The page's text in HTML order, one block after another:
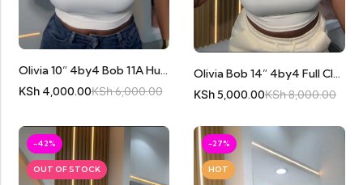
Olivia 10” 4by4 Bob 11A Human Hair
KSh4,000.00KSh6,000.00
Olivia Bob 14” 4by4 Full Closure 11A Human Hair
KSh5,000.00KSh8,000.00
-42%
OUT OF STOCK
-27%
HOT